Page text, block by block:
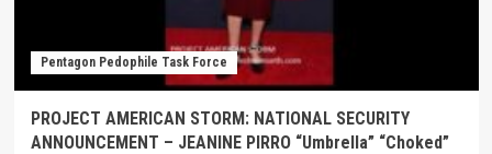
Pentagon Pedophile Task Force
PROJECT AMERICAN STORM: NATIONAL SECURITY
ANNOUNCEMENT – JEANINE PIRRO “Umbrella” “Choked”